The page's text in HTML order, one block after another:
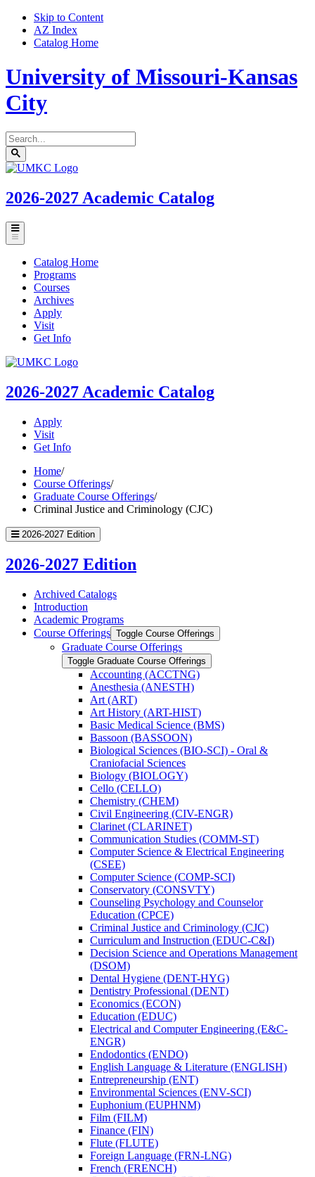
Skip to Content
AZ Index
Catalog Home
University of Missouri-Kansas
City
Search
catalog
Submit
search
UMKC
2026-2027 Academic Catalog
Toggle
menu
Catalog Home
Programs
Courses
Archives
Apply
Visit
Get Info
UMKC
2026-2027 Academic Catalog
Apply
Visit
Get Info
Home/
Course Offerings/
Graduate Course Offerings/
Criminal Justice and Criminology (CJC)
2026-2027 Edition
2026-2027 Edition
Archived Catalogs
Introduction
Academic Programs
Course Offerings Toggle Course Offerings
Graduate Course Offerings
Toggle Graduate Course Offerings
Accounting (ACCTNG)
Anesthesia (ANESTH)
Art (ART)
Art History (ART-​HIST)
Basic Medical Science (BMS)
Bassoon (BASSOON)
Biological Sciences (BIO-​SCI) -​ Oral &​
Craniofacial Sciences
Biology (BIOLOGY)
Cello (CELLO)
Chemistry (CHEM)
Civil Engineering (CIV-​ENGR)
Clarinet (CLARINET)
Communication Studies (COMM-​ST)
Computer Science &​ Electrical Engineering
(CSEE)
Computer Science (COMP-​SCI)
Conservatory (CONSVTY)
Counseling Psychology and Counselor
Education (CPCE)
Criminal Justice and Criminology (CJC)
Curriculum and Instruction (EDUC-​C&​I)
Decision Science and Operations Management
(DSOM)
Dental Hygiene (DENT-​HYG)
Dentistry Professional (DENT)
Economics (ECON)
Education (EDUC)
Electrical and Computer Engineering (E&​C-​
ENGR)
Endodontics (ENDO)
English Language &​ Literature (ENGLISH)
Entrepreneurship (ENT)
Environmental Sciences (ENV-​SCI)
Euphonium (EUPHNM)
Film (FILM)
Finance (FIN)
Flute (FLUTE)
Foreign Language (FRN-​LNG)
French (FRENCH)